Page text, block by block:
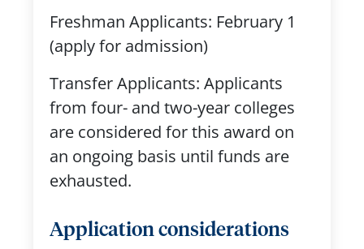
Freshman Applicants: February 1
(apply for admission)
Transfer Applicants: Applicants
from four- and two-year colleges
are considered for this award on
an ongoing basis until funds are
exhausted.
Application considerations